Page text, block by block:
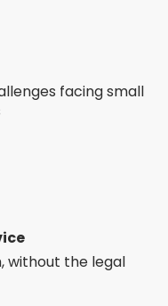
facing small
without the legal